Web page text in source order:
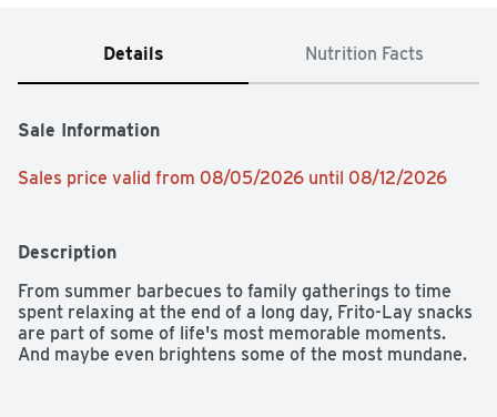
Details Nutrition Facts
Sale Information
Sales price valid from 08/05/2026 until 08/12/2026
Description
From summer barbecues to family gatherings to time
spent relaxing at the end of a long day, Frito-Lay snacks
are part of some of life's most memorable moments.
And maybe even brightens some of the most mundane.